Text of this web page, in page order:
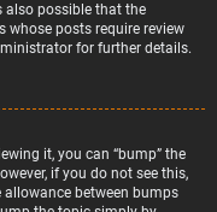
also possible that the
posts require review
for further details.
it, you can “bump” the
if you do not see this,
between bumps